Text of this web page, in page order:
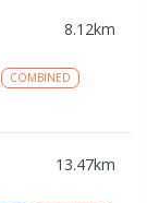
8.12km
COMBINED
13.47km